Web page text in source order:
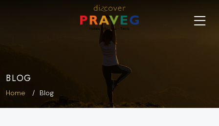
BLOG
Home Blog